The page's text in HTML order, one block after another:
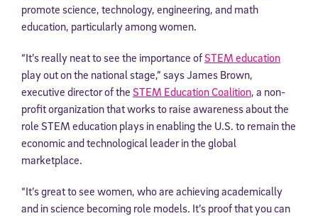
promote science, technology, engineering, and math
education, particularly among women.
“It’s really neat to see the importance ofSTEM education
play out on the national stage,” says James Brown,
executive director of the STEM Education Coalition, a non-
profit organization that works to raise awareness about the
role STEM education plays in enabling the U.S. to remain the
economic and technological leader in the global
marketplace.
“It’s great to see women, who are achieving academically
and in science becoming role models. It’s proof that you can